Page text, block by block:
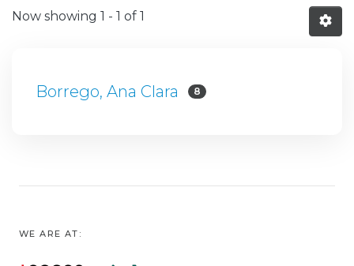
Now showing 1 - 1 of 1
Borrego, Ana Clara 8
WE ARE AT: